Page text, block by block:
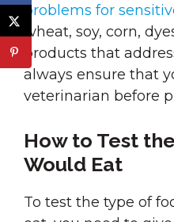
problems for
wheat, soy, corn,
products that
always ensure that
veterinarian before
How to Test
Would Eat
To test the type of